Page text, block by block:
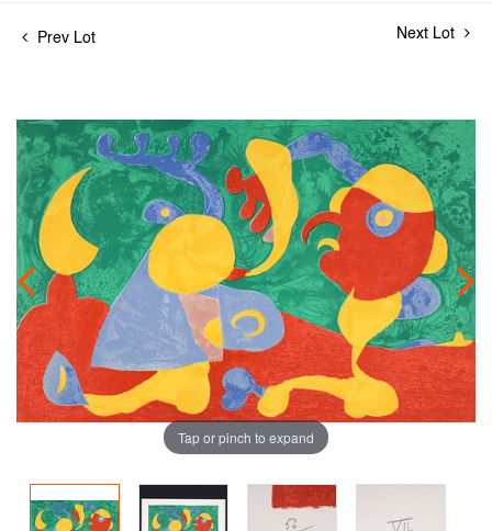
Prev Lot Next Lot
Tap or pinch to expand